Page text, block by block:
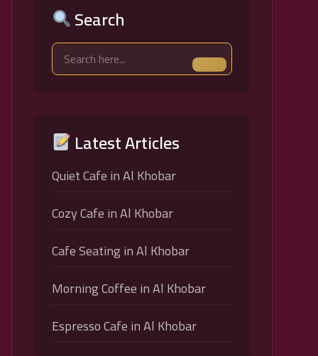
Search
Latest Articles
Quiet Cafe in Al Khobar
Cozy Cafe in Al Khobar
Cafe Seating in Al Khobar
Morning Coffee in Al Khobar
Espresso Cafe in Al Khobar